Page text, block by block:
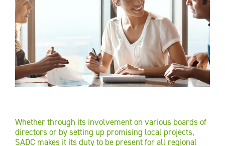
Whether through its involvement on various boards of
directors or by setting up promising local projects,
SADC makes it its duty to be present for all regional